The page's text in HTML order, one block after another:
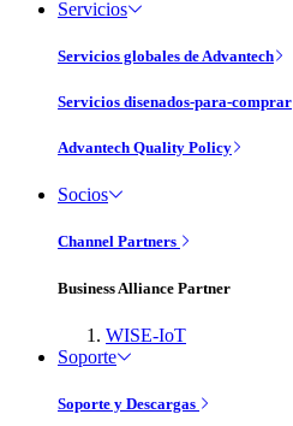
Servicios
Servicios globales de Advantech
Servicios disenados-para-comprar
Advantech Quality Policy
Socios
Channel Partners
Business Alliance Partner
WISE-IoT
Soporte
Soporte y Descargas